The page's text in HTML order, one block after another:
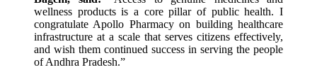
wellness products is a core pillar of public health. I
congratulate Apollo Pharmacy on building healthcare
infrastructure at a scale that serves citizens effectively,
and wish them continued success in serving the people
of Andhra Pradesh.”